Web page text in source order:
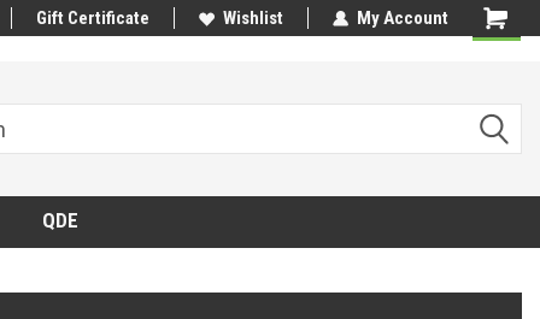
Gift Certificate Wishlist My Account
QDE